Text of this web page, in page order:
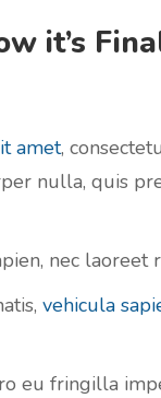
it’s
amet,
nulla, quis
nec laoreet
vehicula
eu fringilla